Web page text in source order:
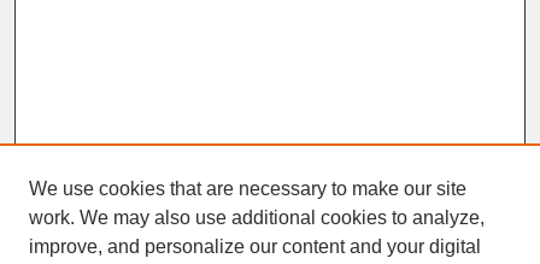
We use cookies that are necessary to make our site
work. We may also use additional cookies to analyze,
improve, and personalize our content and your digital